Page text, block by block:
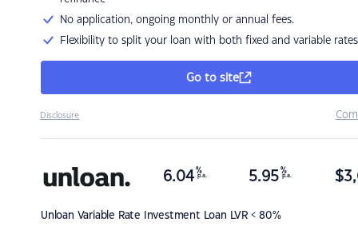
No application, ongoing monthly or annual fees.
Flexibility to split your loan with both fixed and variable rates
Go to site
Disclosure
Unloan Variable Rate Investment Loan LVR < 80%
6.04 %
p.a. 5.95 %
p.a. $